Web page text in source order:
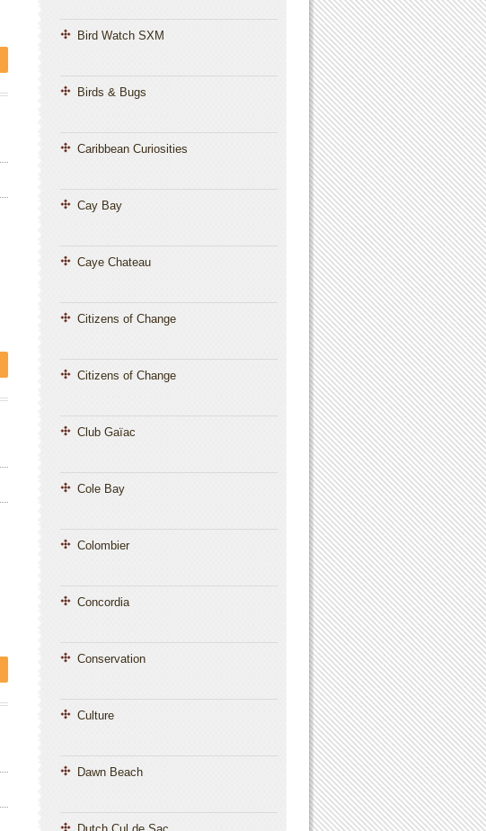
Bird Watch SXM
Birds & Bugs
Caribbean Curiosities
Cay Bay
Caye Chateau
Citizens of Change
Citizens of Change
Club Gaïac
Cole Bay
Colombier
Concordia
Conservation
Culture
Dawn Beach